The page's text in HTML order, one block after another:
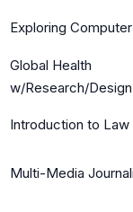
Exploring
Global Health
w/Research/
Introduction to Law
Multi-Media